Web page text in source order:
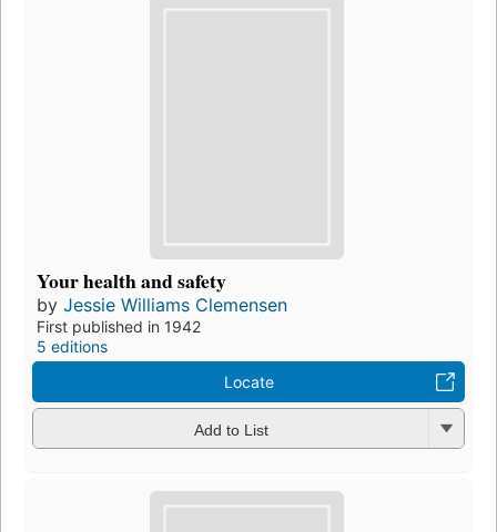
Your health and safety
by Jessie Williams Clemensen
First published in 1942
5 editions
Locate
Add to List